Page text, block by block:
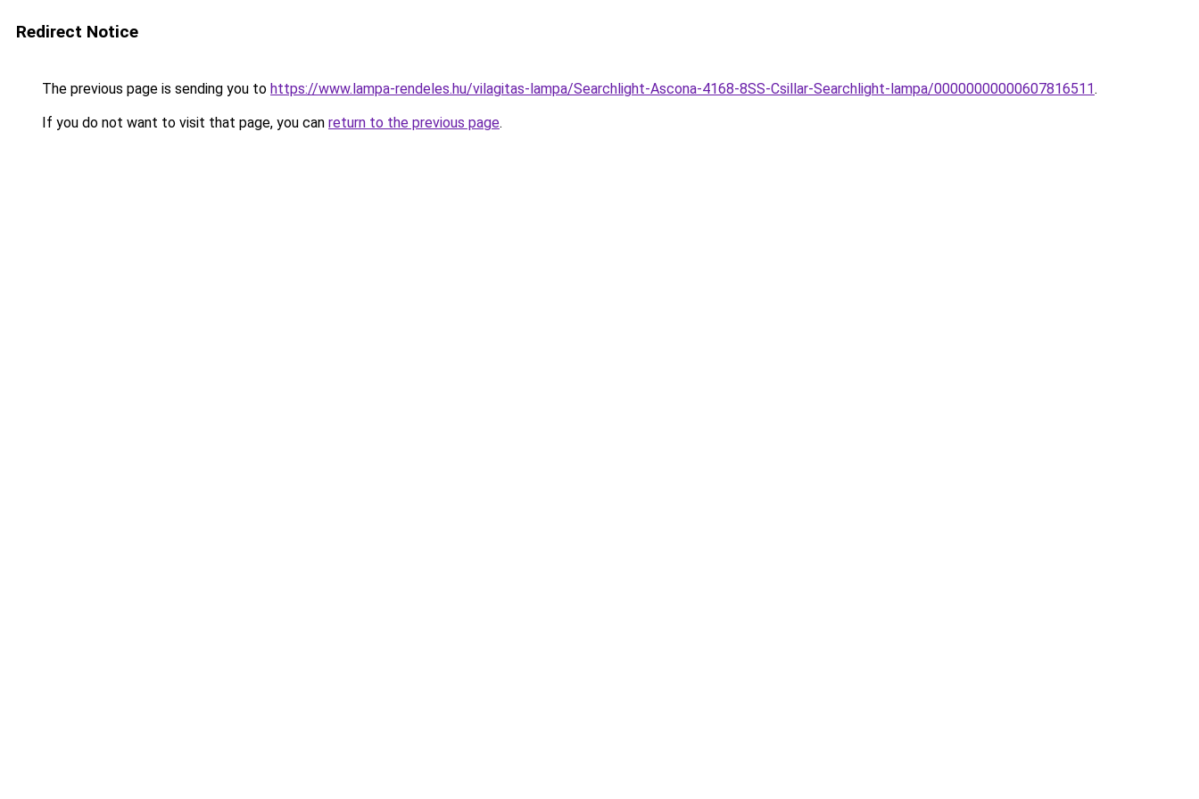
Redirect Notice
The previous page is sending you to https://www.lampa-rendeles.hu/vilagitas-lampa/Searchlight-Ascona-4168-8SS-Csillar-Searchlight-lampa/00000000000607816511.
If you do not want to visit that page, you can return to the previous page.